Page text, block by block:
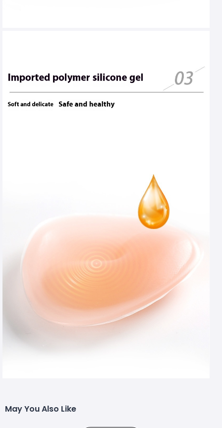
May You Also Like